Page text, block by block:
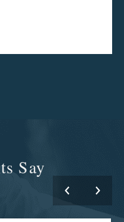
Say